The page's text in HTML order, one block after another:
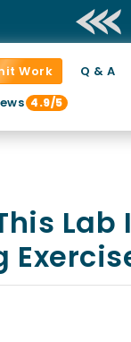
Work Q & A
4.9/5